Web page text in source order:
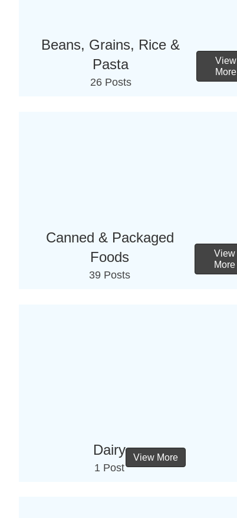
Beans, Grains, Rice &
Pasta
26 Posts
View
More
Canned & Packaged
Foods
39 Posts
View
More
Dairy
1 Post
View More